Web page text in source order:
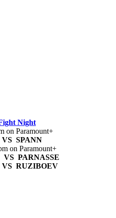
Night
on Paramount+
SPANN
on Paramount+
VS PARNASSE
VS RUZIBOEV